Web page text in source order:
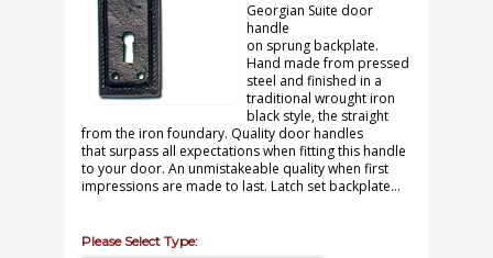
Georgian Suite door
handle
on sprung backplate.
Hand made from pressed
steel and finished in a
traditional wrought iron
black style, the straight
from the iron foundary. Quality door handles
that surpass all expectations when fitting this handle
to your door. An unmistakeable quality when first
impressions are made to last. Latch set backplate...
Please Select Type: